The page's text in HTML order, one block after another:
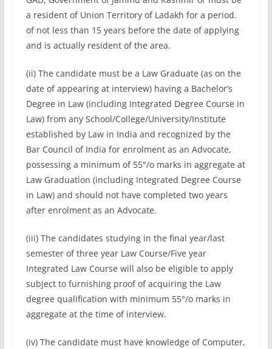
a resident of Union Territory of Ladakh for a period.
of not less than 15 years before the date of applying
and is actually resident of the area.
(ii) The candidate must be a Law Graduate (as on the
date of appearing at interview) having a Bachelor’s
Degree in Law (including Integrated Degree Course in
Law) from any School/College/University/Institute
established by Law in India and recognized by the
Bar Council of India for enrolment as an Advocate,
possessing a minimum of 55°/o marks in aggregate at
Law Graduation (including Integrated Degree Course
in Law) and should not have completed two years
after enrolment as an Advocate.
(iii) The candidates studying in the final year/last
semester of three year Law Course/Five year
Integrated Law Course will also be eligible to apply
subject to furnishing proof of acquiring the Law
degree qualification with minimum 55°/o marks in
aggregate at the time of interview.
(iv) The candidate must have knowledge of Computer,